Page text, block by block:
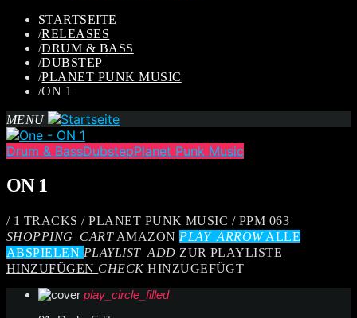
STARTSEITE
/RELEASES
/DRUM & BASS
/DUBSTEP
/PLANET PUNK MUSIC
/ON 1
MENU
Drum & BassDubstepPlanet Punk Music
ON 1
/ 1 TRACKS / PLANET PUNK MUSIC / PPM 063
SHOPPING_CARTAMAZON PLAY_ARROWALLE
ABSPIELEN PLAYLIST_ADD ZUR PLAYLISTE
HINZUFÜGEN CHECKHINZUGEFÜGT
play_circle_filled